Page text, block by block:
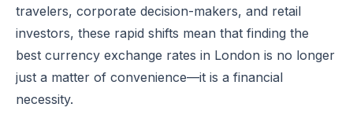
travelers, corporate decision-makers, and retail
investors, these rapid shifts mean that finding the
best currency exchange rates in London is no longer
just a matter of convenience—it is a financial
necessity.